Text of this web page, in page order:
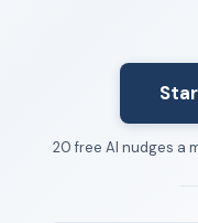
20 free AI nudges a